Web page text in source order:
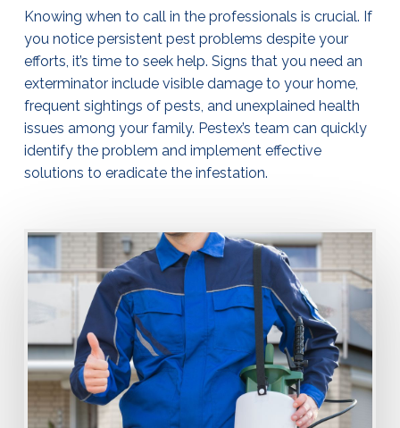
Knowing when to call in the professionals is crucial. If
you notice persistent pest problems despite your
efforts, it’s time to seek help. Signs that you need an
exterminatorinclude visible damage to your home,
frequent sightings of pests, and unexplained health
issues among your family. Pestex’s team can quickly
identify the problem and implement effective
solutions to eradicate the infestation.